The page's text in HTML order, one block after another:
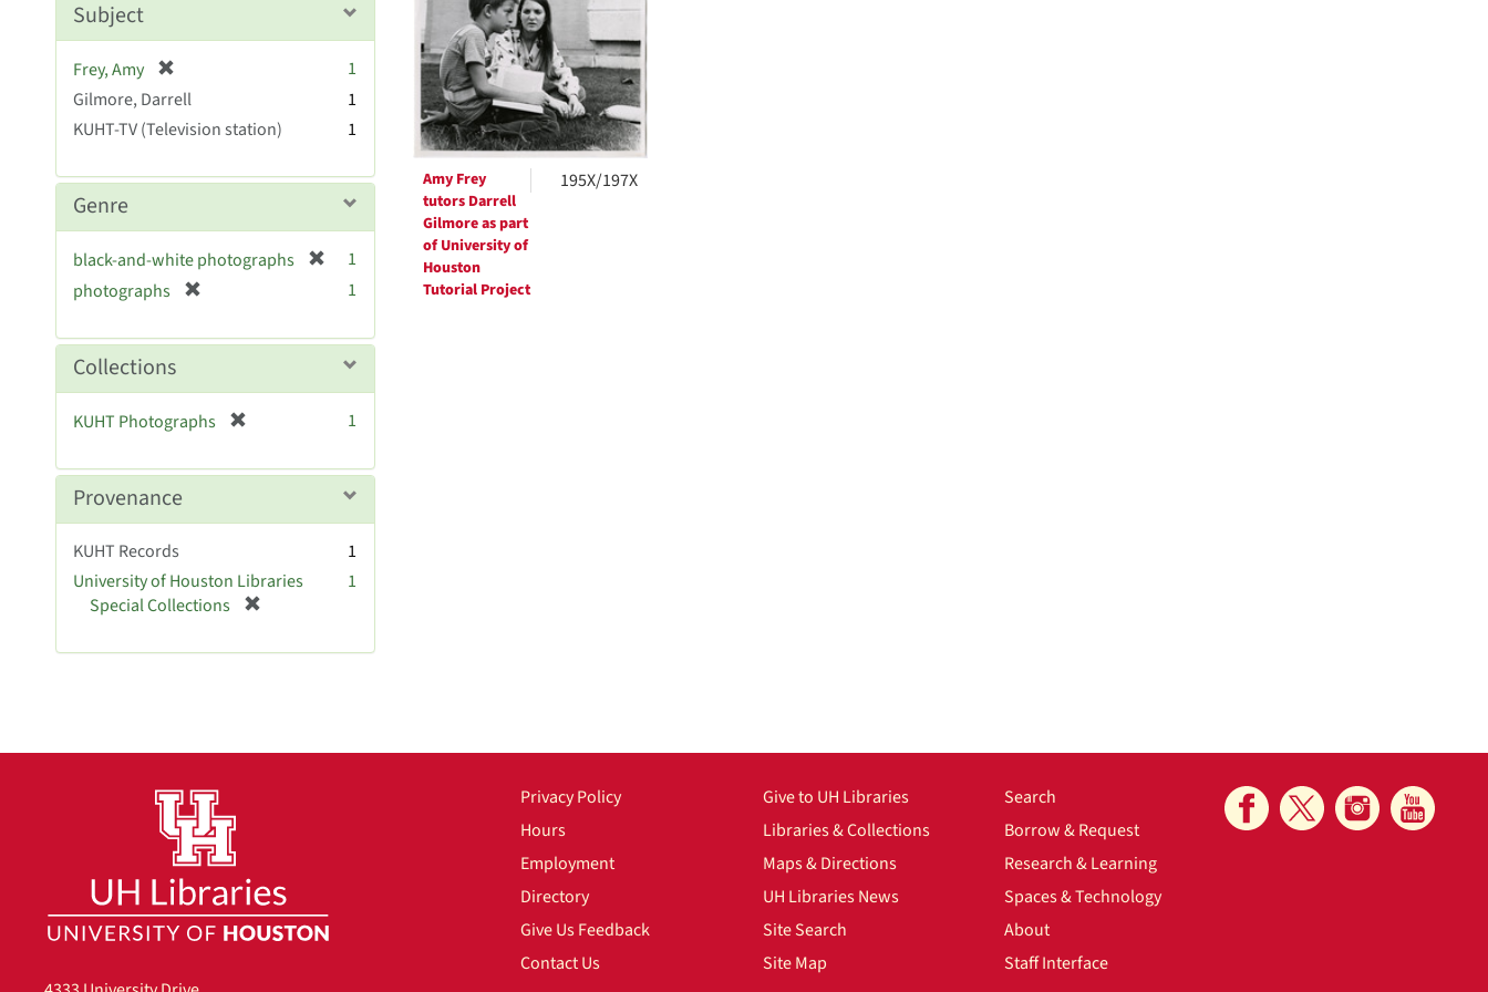
Amy Frey
tutors Darrell
Gilmore as part
of University of
Houston
Tutorial Project
195X/197X
]
Subject
Frey, Amy
r
e
m
v
]
1
Gilmore, Darrell
1
KUHT-TV (Television station)
1
Genre
black-and-white photographs
o
e
1
photographs
e
e
1
Collections
KUHT Photographs
e
]
1
Provenance
KUHT Records
1
University of Houston Libraries
Special Collections
e
1
Privacy Policy
Hours
Employment
Directory
Give Us Feedback
Contact Us
Give to UH Libraries
Libraries & Collections
Maps & Directions
UH Libraries News
Site Search
Site Map
Search
Borrow & Request
Research & Learning
Spaces & Technology
About
Staff Interface